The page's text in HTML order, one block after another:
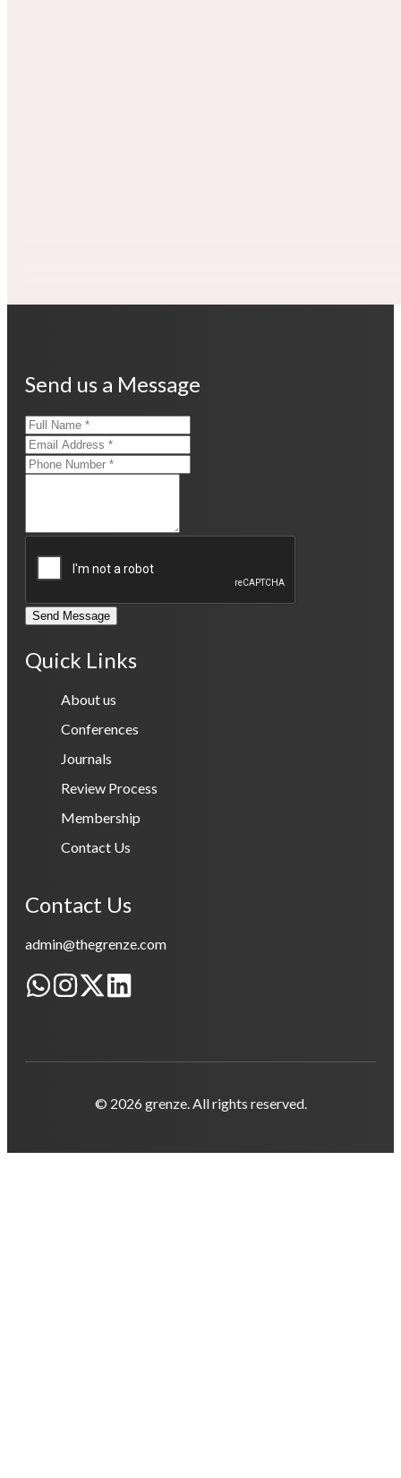
Send us a Message
Send Message
Quick Links
About us
Conferences
Journals
Review Process
Membership
Contact Us
Contact Us
admin@thegrenze.com
© 2026 grenze. All rights reserved.